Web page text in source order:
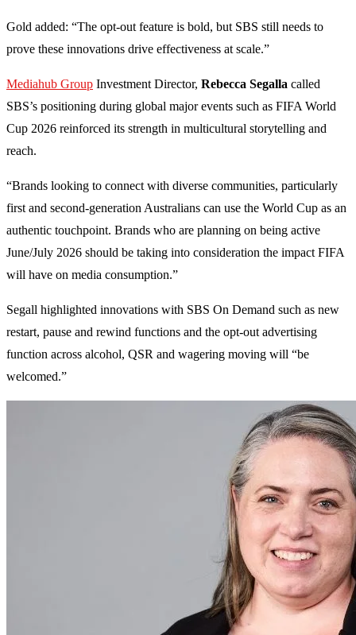
Gold added: “The opt-out feature is bold, but SBS still needs to
prove these innovations drive effectiveness at scale.”
Mediahub Group Investment Director, Rebecca Segalla called
SBS’s positioning during global major events such as FIFA World
Cup 2026 reinforced its strength in multicultural storytelling and
reach.
“Brands looking to connect with diverse communities, particularly
first and second-generation Australians can use the World Cup as an
authentic touchpoint. Brands who are planning on being active
June/July 2026 should be taking into consideration the impact FIFA
will have on media consumption.”
Segall highlighted innovations with SBS On Demand such as new
restart, pause and rewind functions and the opt-out advertising
function across alcohol, QSR and wagering moving will “be
welcomed.”